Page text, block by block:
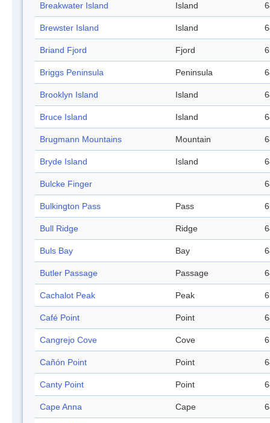
Breakwater Island Island
Brewster Island Island
Briand Fjord Fjord
Briggs Peninsula Peninsula
Brooklyn Island Island
Bruce Island Island
Brugmann Mountains Mountain
Bryde Island Island
Bulcke Finger
Bulkington Pass Pass
Bull Ridge Ridge
Buls Bay Bay
Butler Passage Passage
Cachalot Peak Peak
Café Point Point
Cangrejo Cove Cove
Cañón Point Point
Canty Point Point
Cape Anna Cape